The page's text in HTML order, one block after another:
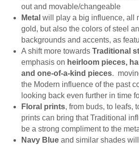
out and movable/changeable
Metal will play a big influence, all
gold, but also the colors of steel
backgrounds and accents, as
A shift more towards Traditional
emphasis on heirloom pieces,
and one-of-a-kind pieces.
the Modern influence of the past
looking back even further in time
Floral prints, from buds, to leafs,
prints can bring that Traditional
be a strong compliment to the
Navy Blue and similar shades